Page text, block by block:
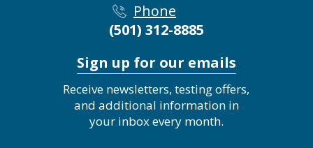
Phone
(501) 312-8885
Sign up for our emails
Receive newsletters, testing offers,
and additional information in
your inbox every month.